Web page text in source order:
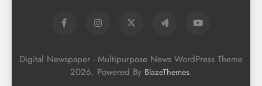
Digital Newspaper - Multipurpose News WordPress Theme
2026. Powered By BlazeThemes.